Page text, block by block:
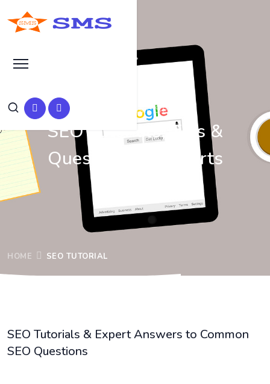
Learn Basic SEO
SEO Tutorials, Tips &
Questions by Experts
HOME SEO TUTORIAL
SEO Tutorials & Expert Answers to Common
SEO Questions